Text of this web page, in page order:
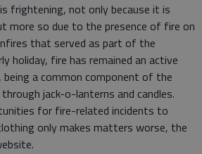
frightening, not only because it is
more so due to the presence of fire on
that served as part of the
holiday, fire has remained an active
a common component of the
jack-o-lanterns and candles.
for fire-related incidents to
only makes matters worse, the